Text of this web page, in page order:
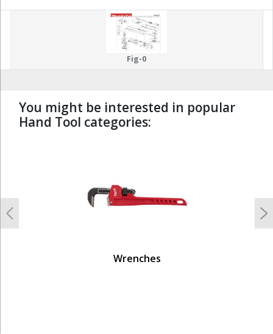
99
Fig-0
You might be interested in popular
Hand Tool categories:
Wrenches
Previous